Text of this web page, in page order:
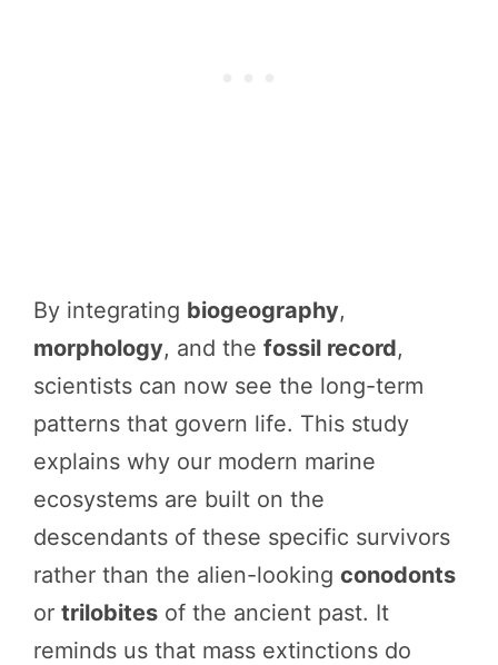
By integrating biogeography,
morphology, and the fossil record,
scientists can now see the long-term
patterns that govern life. This study
explains why our modern marine
ecosystems are built on the
descendants of these specific survivors
rather than the alien-looking conodonts
or trilobites of the ancient past. It
reminds us that mass extinctions do